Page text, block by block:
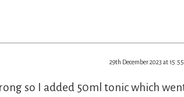
29th December 2023 at 15:55
so I added 50ml tonic which